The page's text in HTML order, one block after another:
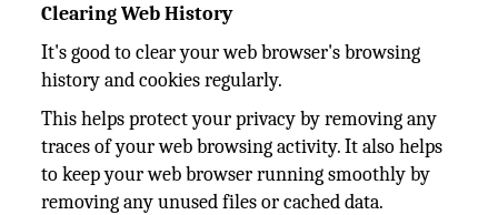
Clearing Web History
It's good to clear your web browser's browsing
history and cookies regularly.
This helps protect your privacy by removing any
traces of your web browsing activity. It also helps
to keep your web browser running smoothly by
removing any unused files or cached data.